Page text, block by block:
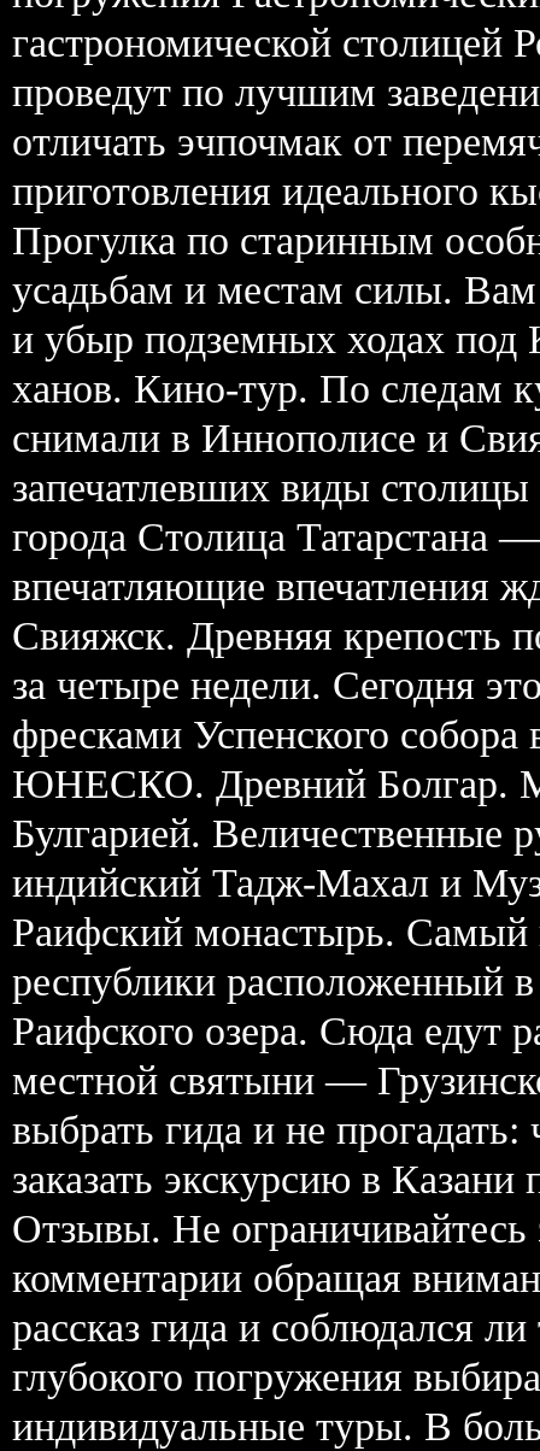
гастрономической столицей
проведут по лучшим
отличать эчпочмак от
приготовления идеального
Прогулка по старинным
усадьбам и местам силы. Вам
и убыр подземных ходах под
ханов. Кино-тур. По следам
снимали в Иннополисе и
запечатлевших виды
города Столица Татарстана
впечатляющие впечатления
Свияжск. Древняя крепость
за четыре недели. Сегодня
фресками Успенского собора
ЮНЕСКО. Древний Болгар.
Булгарией. Величественные
индийский Тадж-Махал и
Раифский монастырь. Самый
республики расположенный
Раифского озера. Сюда едут
местной святыни —
выбрать гида и не
заказать экскурсию в
Отзывы. Не ограничивайтесь
комментарии обращая
рассказ гида и соблюдался
глубокого погружения
индивидуальные туры. В